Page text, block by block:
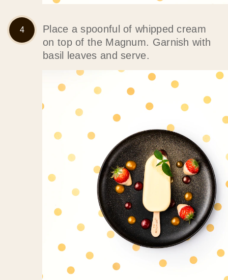
Place a spoonful of whipped cream
on top of the Magnum. Garnish with
basil leaves and serve.